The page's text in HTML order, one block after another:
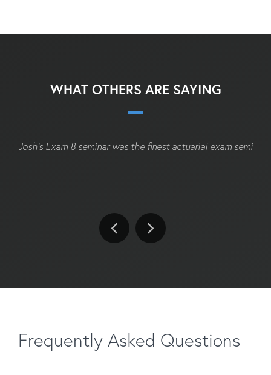
WHAT OTHERS ARE SAYING
Josh's Exam 8 seminar was the finest actuarial exam
Frequently Asked Questions